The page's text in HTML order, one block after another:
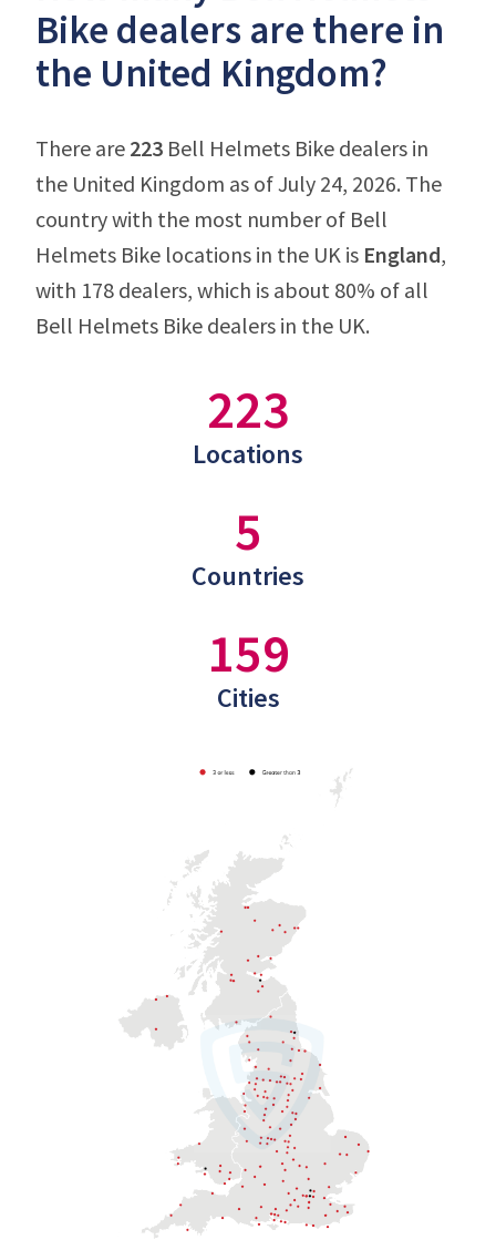
Bike dealers are there in
the United Kingdom?
There are 223 Bell Helmets Bike dealers in
the United Kingdom as of July 24, 2026. The
country with the most number of Bell
Helmets Bike locations in the UK is England,
with 178 dealers, which is about 80% of all
Bell Helmets Bike dealers in the UK.
223
Locations
5
Countries
159
Cities